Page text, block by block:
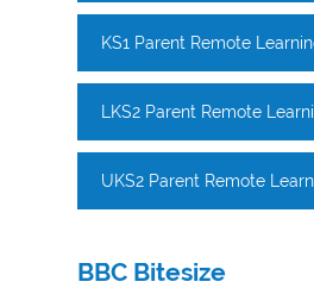
KS1 Parent Remote
LKS2 Parent Remote
UKS2 Parent Remote
BBC Bitesize